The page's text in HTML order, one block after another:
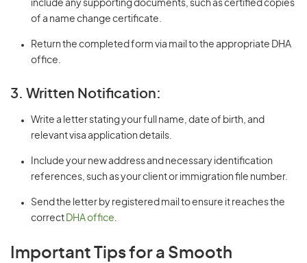
include any supporting documents, such as certified copies
of a name change certificate.
Return the completed form via mail to the appropriate DHA
office.
3. Written Notification:
Write a letter stating your full name, date of birth, and
relevant visa application details.
Include your new address and necessary identification
references, such as your client or immigration file number.
Send the letter by registered mail to ensure it reaches the
correct DHA office.
Important Tips for a Smooth